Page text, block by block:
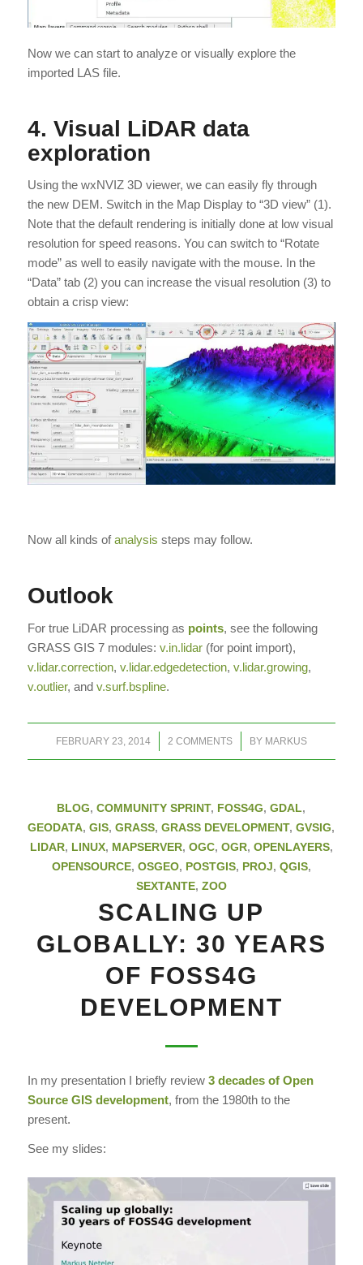
Now we can start to analyze or visually explore the
imported LAS file.
4. Visual LiDAR data
exploration
Using the wxNVIZ 3D viewer, we can easily fly through
the new DEM. Switch in the Map Display to “3D view” (1).
Note that the default rendering is initially done at low visual
resolution for speed reasons. You can switch to “Rotate
mode” as well to easily navigate with the mouse. In the
“Data” tab (2) you can increase the visual resolution (3) to
obtain a crisp view:
Now all kinds ofanalysis steps may follow.
Outlook
For true LiDAR processing as points, see the following
GRASS GIS 7 modules: v.in.lidar(for point import),
v.lidar.correction, v.lidar.edgedetection, v.lidar.growing,
v.outlier, and v.surf.bspline.
FEBRUARY 23, 2014
/ 2 COMMENTS
/ BY MARKUS
BLOG,COMMUNITY SPRINT, FOSS4G,GDAL,
GEODATA,GIS,GRASS,GRASS DEVELOPMENT,GVSIG,
LIDAR, LINUX, MAPSERVER, OGC, OGR, OPENLAYERS,
OPENSOURCE, OSGEO, POSTGIS, PROJ, QGIS,
SEXTANTE, ZOO
SCALING UP
GLOBALLY: 30 YEARS
OF FOSS4G
DEVELOPMENT
In my presentation I briefly review 3 decades of Open
SourceGIS development, from the 1980th to the
present.
See my slides: